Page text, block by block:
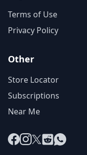
Terms of Use
Privacy Policy
Other
Store Locator
Subscriptions
Near Me
Facebook
Instagram
X RedditWhatsApp